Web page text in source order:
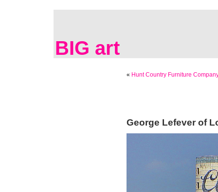
BIG art
« Hunt Country Furniture
George Lefever of